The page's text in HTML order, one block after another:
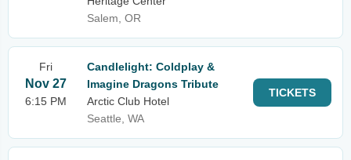
Salem, OR
Fri
Nov 27
6:15 PM
Candlelight: Coldplay &
Imagine Dragons Tribute
Arctic Club Hotel
Seattle, WA
TICKETS